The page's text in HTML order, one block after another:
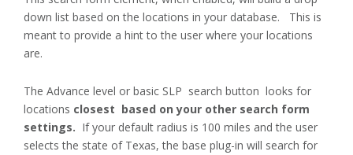
down list based on the locations in your database. This is
meant to provide a hint to the user where your locations
are.
The Advance level or basic SLP search button looks for
locations closest based on your other search form
settings. If your default radius is 100 miles and the user
selects the state of Texas, the base plug-in will search for